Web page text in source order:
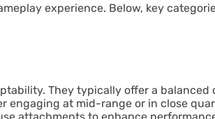
experience. Below, key
They typically offer a balanced
at mid-range or in close